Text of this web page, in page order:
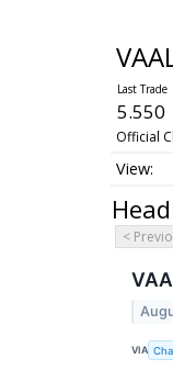
5.550
Official
<
VIA